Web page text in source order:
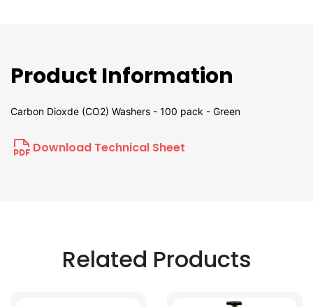
Product Information
Carbon Dioxde (CO2) Washers - 100 pack - Green
Download Technical Sheet
Related Products